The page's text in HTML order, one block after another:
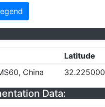
Latitude
China 32.225000
Data: